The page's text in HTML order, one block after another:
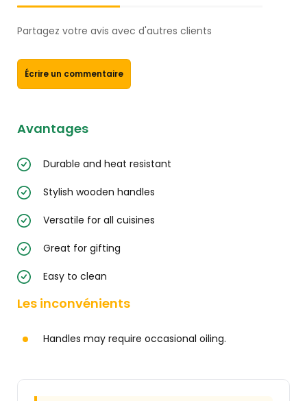
Partagez votre avis avec d'autres clients
Écrire un commentaire
Avantages
Durable and heat resistant
Stylish wooden handles
Versatile for all cuisines
Great for gifting
Easy to clean
Les inconvénients
Handles may require occasional oiling.